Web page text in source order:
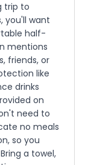
trip to
you'll want
half-
mentions
friends, or
like
drinks
on
need to
no meals
so you
a towel,